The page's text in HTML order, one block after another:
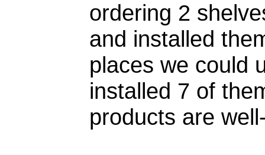
ordering 2
and installed
places we could
installed 7 of
products are